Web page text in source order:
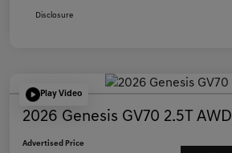
Disclosure
Play Video
2026 Genesis GV70 2.5T AWD
Advertised Price